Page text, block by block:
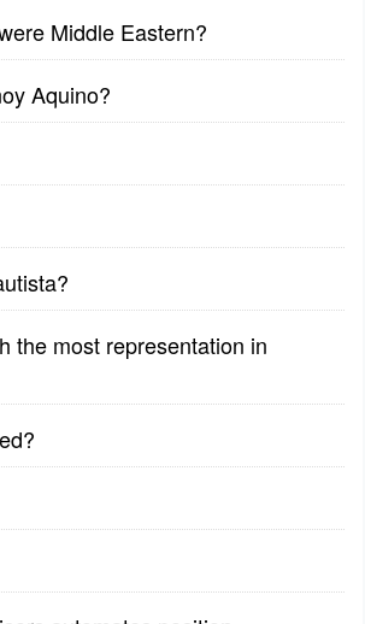
Middle Eastern?
Aquino?
the most representation in